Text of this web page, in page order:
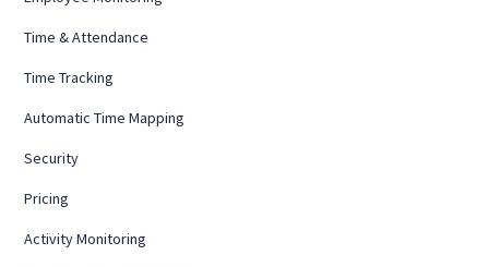
Time & Attendance
Time Tracking
Automatic Time Mapping
Security
Pricing
Activity Monitoring